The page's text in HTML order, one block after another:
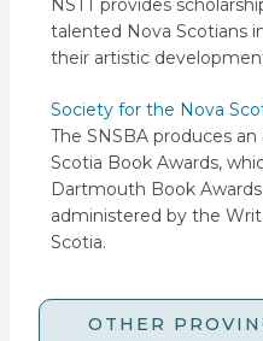
OTHER
NSTT provides
talented Nova Scotians
their artistic
Society for the Nova
The SNSBA produces
Scotia Book Awards,
Dartmouth Book
administered by the
Scotia.